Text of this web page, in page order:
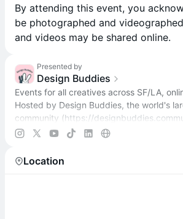
​By attending this event, you
be photographed and
and videos may be shared online.
Presented by
Design Buddies
Events for all creatives across SF/LA,
Hosted by Design Buddies, the world's
community (https://
Grace Ling
Location